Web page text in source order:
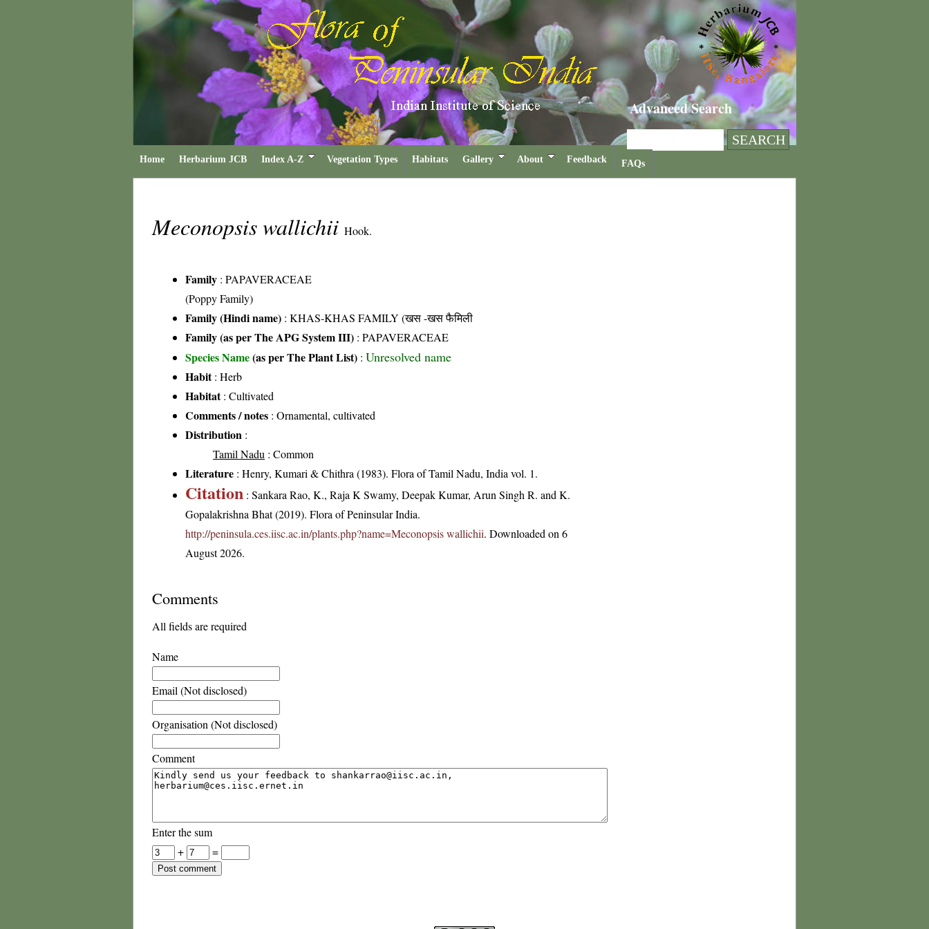
Advanced Search
Home Herbarium JCB Index A-Z Vegetation Types Habitats Gallery About Feedback FAQs
Meconopsis wallichii Hook.
Family : PAPAVERACEAE
(Poppy Family)
Family (Hindi name) : KHAS-KHAS FAMILY (खस -खस फैमिली
Family (as per The APG System III) : PAPAVERACEAE
Species Name(as per The Plant List) : Unresolved name
Habit: Herb
Habitat: Cultivated
Comments / notes : Ornamental, cultivated
Distribution :
Tamil Nadu : Common
Literature : Henry, Kumari & Chithra (1983). Flora of Tamil Nadu, India vol. 1.
Citation : Sankara Rao, K., Raja K Swamy, Deepak Kumar, Arun Singh R. and K.
Gopalakrishna Bhat (2019). Flora of Peninsular India.
http://peninsula.ces.iisc.ac.in/plants.php?name=Meconopsis wallichii. Downloaded on 6
August 2026.
Comments
All fields are required
Name
Email (Not disclosed)
Organisation (Not disclosed)
Comment
Enter the sum
+
=